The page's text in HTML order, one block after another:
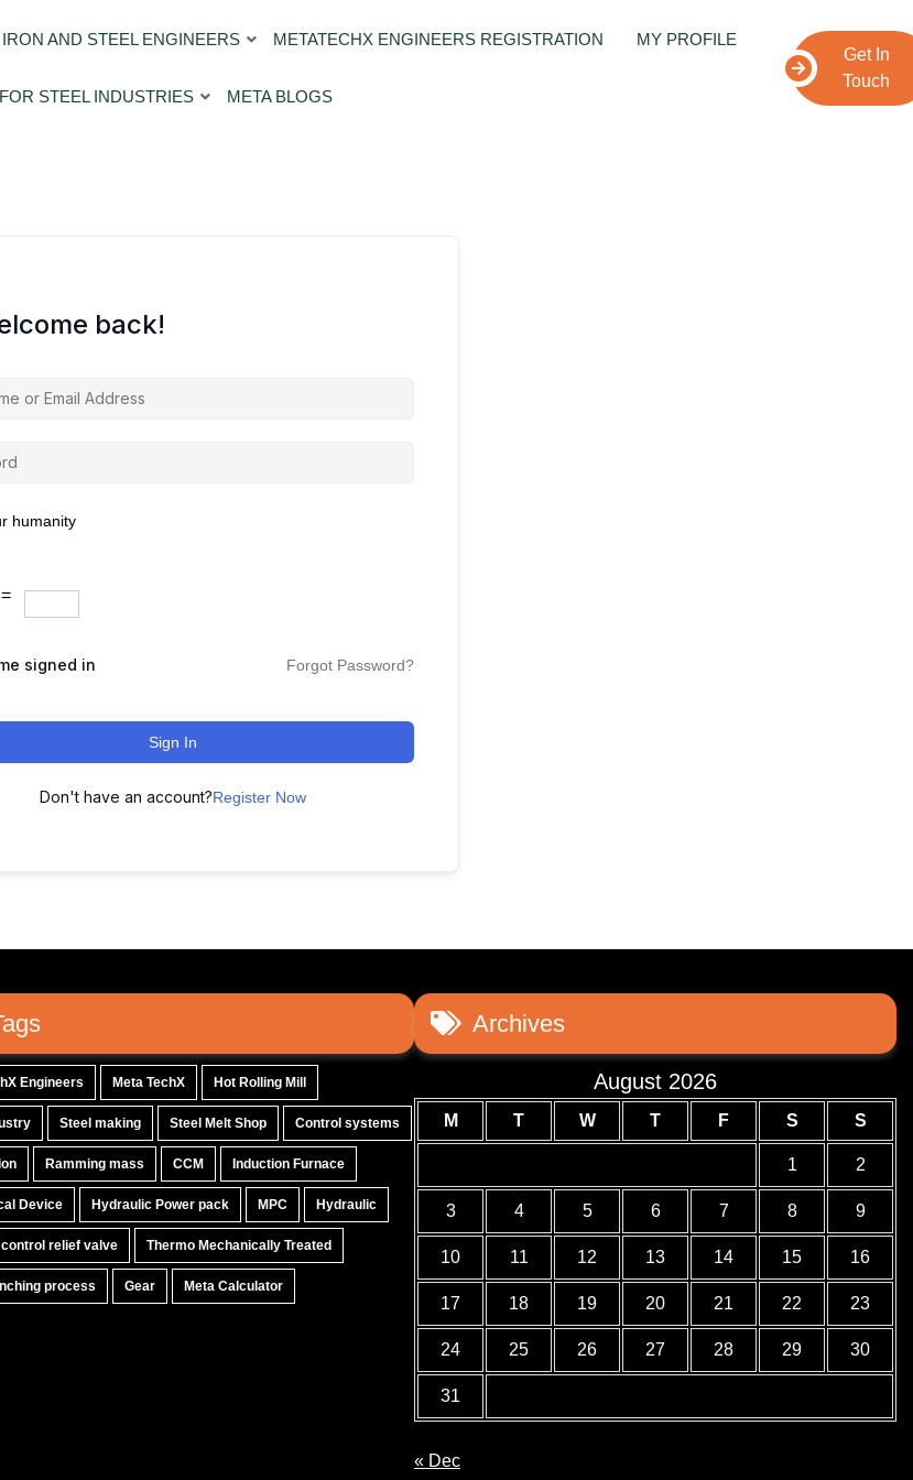
AND STEEL ENGINEERS METATECHX ENGINEERS REGISTRATION MY PROFILE
STEEL INDUSTRIES META BLOGS
Get In
Touch
back!
humanity
signed in Forgot Password?
Sign In
Don't have an account?Register Now
Engineers Meta TechX Hot Rolling Mill
Steel making Steel Melt Shop Control systems
Ramming mass CCM Induction Furnace
Device Hydraulic Power pack MPC Hydraulic
relief valve Thermo Mechanically Treated
process Gear Meta Calculator
Archives
August 2026
M T W T F S S
1 2
3 4 5 6 7 8 9
10 11 12 13 14 15 16
17 18 19 20 21 22 23
24 25 26 27 28 29 30
31
« Dec